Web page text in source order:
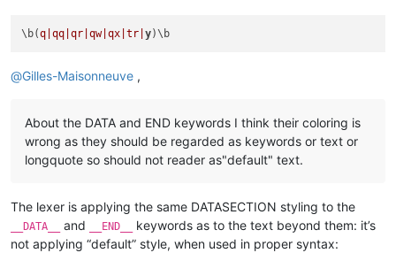
\b(q|qq|qr|qw|qx|tr|y
@Gilles-Maisonneuve ,
About the DATA and END keywords I think their coloring is
wrong as they should be regarded as keywords or text or
longquote so should not reader as"default" text.
The lexer is applying the same DATASECTION styling to the
__DATA__ and __END__
keywords as to the text beyond them: it’s
not applying “default” style, when used in proper syntax: